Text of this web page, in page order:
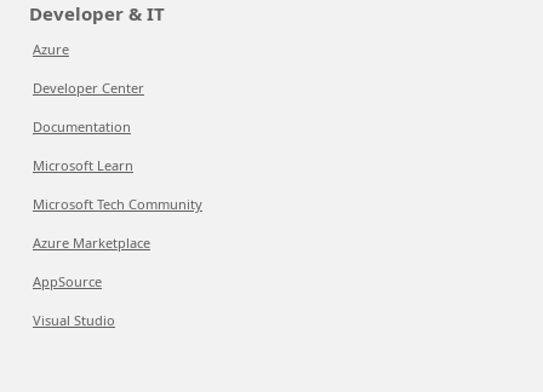
Developer & IT
Azure
Developer Center
Documentation
Microsoft Learn
Microsoft Tech Community
Azure Marketplace
AppSource
Visual Studio